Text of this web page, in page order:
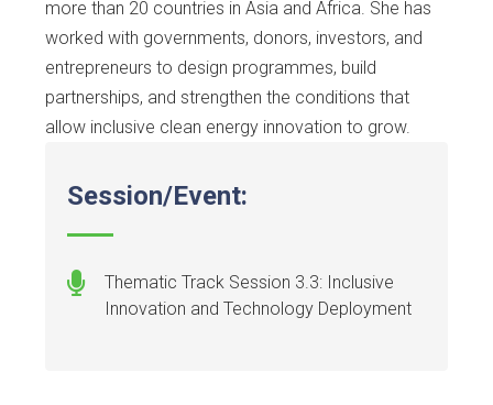
more than 20 countries in Asia and Africa. She has
worked with governments, donors, investors, and
entrepreneurs to design programmes, build
partnerships, and strengthen the conditions that
allow inclusive clean energy innovation to grow.
Session/Event:
Thematic Track Session 3.3: Inclusive
Innovation and Technology Deployment